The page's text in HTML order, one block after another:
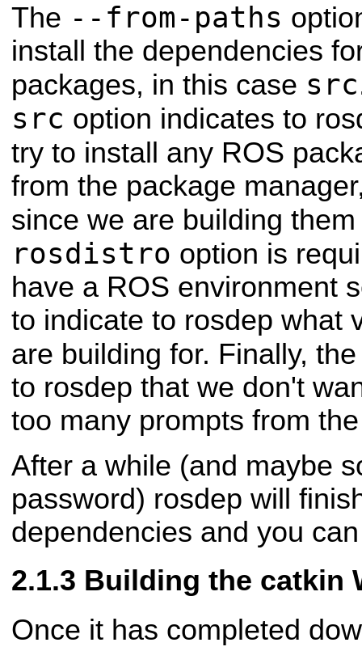
The --from-paths
install the dependencies
packages, in this case src
src option indicates to
try to install any ROS
from the package
since we are building
rosdistro option is
have a ROS environment
to indicate to rosdep what
are building for. Finally,
to rosdep that we don't
too many prompts from
After a while (and maybe
password) rosdep will
dependencies and you
Building the catkin
Once it has completed